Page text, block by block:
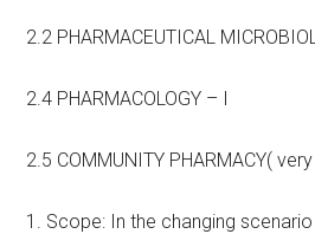
2.2 PHARMACEUTICAL
2.4 PHARMACOLOGY – I
2.5 COMMUNITY PHARMACY(
1. Scope: In the changing